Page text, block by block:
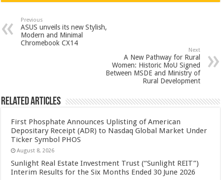
at
sA
p
e
b
o
tt
er
er
es
t
ar
Previous
ASUS unveils its new Stylish,
Modern and Minimal
Chromebook CX14
Next
A New Pathway for Rural
Women: Historic MoU Signed
Between MSDE and Ministry of
Rural Development
Related Articles
First Phosphate Announces Uplisting of American
Depositary Receipt (ADR) to Nasdaq Global Market Under
Ticker Symbol PHOS
August 8, 2026
Sunlight Real Estate Investment Trust (“Sunlight REIT”)
Interim Results for the Six Months Ended 30 June 2026